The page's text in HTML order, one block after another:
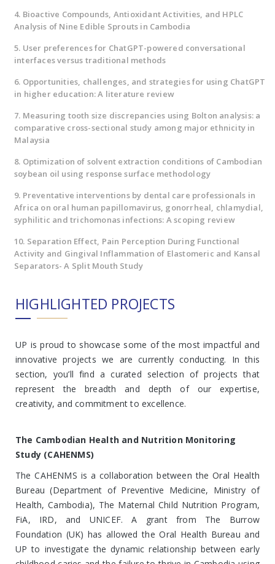
4. Bioactive Compounds, Antioxidant Activities, and HPLC
Analysis of Nine Edible Sprouts in Cambodia
5. User preferences for ChatGPT-powered conversational
interfaces versus traditional methods
6. Opportunities, challenges, and strategies for using ChatGPT
in higher education: A literature review
7. Measuring tooth size discrepancies using Bolton analysis: a
comparative cross-sectional study among major ethnicity in
Malaysia
8. Optimization of solvent extraction conditions of Cambodian
soybean oil using response surface methodology
9. Preventative interventions by dental care professionals in
Africa on oral human papillomavirus, gonorrheal, chlamydial,
syphilitic and trichomonas infections: A scoping review
10. Separation Effect, Pain Perception During Functional
Activity and Gingival Inflammation of Elastomeric and Kansal
Separators- A Split Mouth Study
HIGHLIGHTED PROJECTS
UP is proud to showcase some of the most impactful and
innovative projects we are currently conducting. In this
section, you’ll find a curated selection of projects that
represent the breadth and depth of our expertise,
creativity, and commitment to excellence.
The Cambodian Health and Nutrition Monitoring
Study (CAHENMS)
The CAHENMS is a collaboration between the Oral Health
Bureau (Department of Preventive Medicine, Ministry of
Health, Cambodia), The Maternal Child Nutrition Program,
FiA, IRD, and UNICEF. A grant from The Burrow
Foundation (UK) has allowed the Oral Health Bureau and
UP to investigate the dynamic relationship between early